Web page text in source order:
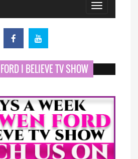
Toggle
navigation
I BELIEVE TV SHOW